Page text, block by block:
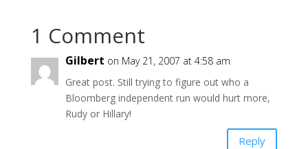
1 Comment
Gilbert on May 21, 2007 at 4:58 am
Great post. Still trying to figure out who a
Bloomberg independent run would hurt more,
Rudy or Hillary!
Reply